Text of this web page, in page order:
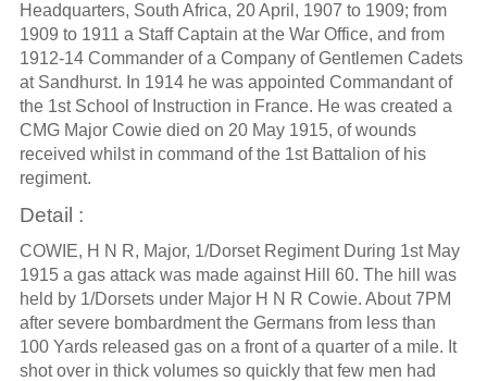
Headquarters, South Africa, 20 April, 1907 to 1909; from
1909 to 1911 a Staff Captain at the War Office, and from
1912-14 Commander of a Company of Gentlemen Cadets
at Sandhurst. In 1914 he was appointed Commandant of
the 1st School of Instruction in France. He was created a
CMG Major Cowie died on 20 May 1915, of wounds
received whilst in command of the 1st Battalion of his
regiment.
Detail :
COWIE, H N R, Major, 1/Dorset Regiment During 1st May
1915 a gas attack was made against Hill 60. The hill was
held by 1/Dorsets under Major H N R Cowie. About 7PM
after severe bombardment the Germans from less than
100 Yards released gas on a front of a quarter of a mile. It
shot over in thick volumes so quickly that few men had